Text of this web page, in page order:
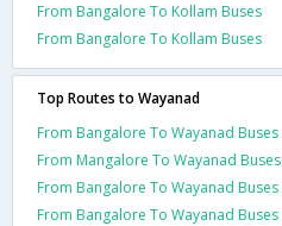
From Bangalore To Kollam Buses
From Bangalore To Kollam Buses
Top Routes to Wayanad
From Bangalore To Wayanad Buses
From Mangalore To Wayanad Buses
From Bangalore To Wayanad Buses
From Bangalore To Wayanad Buses